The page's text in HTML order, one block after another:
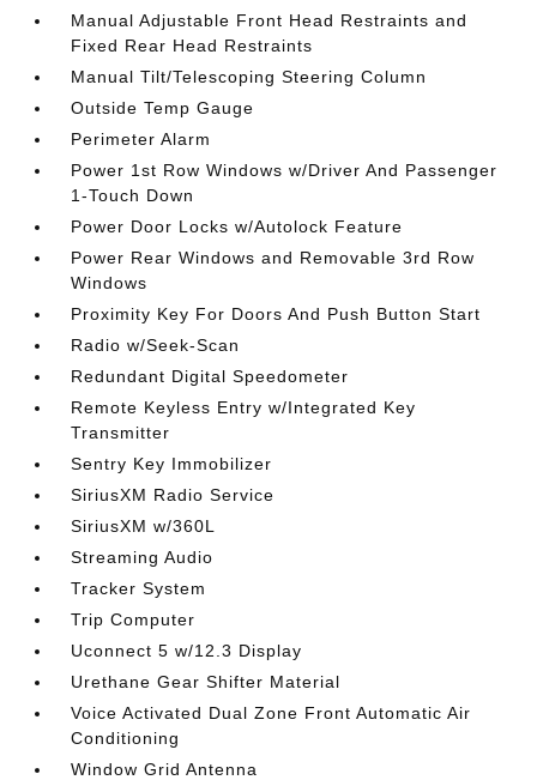
Manual Adjustable Front Head Restraints and
Fixed Rear Head Restraints
Manual Tilt/Telescoping Steering Column
Outside Temp Gauge
Perimeter Alarm
Power 1st Row Windows w/Driver And Passenger
1-Touch Down
Power Door Locks w/Autolock Feature
Power Rear Windows and Removable 3rd Row
Windows
Proximity Key For Doors And Push Button Start
Radio w/Seek-Scan
Redundant Digital Speedometer
Remote Keyless Entry w/Integrated Key
Transmitter
Sentry Key Immobilizer
SiriusXM Radio Service
SiriusXM w/360L
Streaming Audio
Tracker System
Trip Computer
Uconnect 5 w/12.3 Display
Urethane Gear Shifter Material
Voice Activated Dual Zone Front Automatic Air
Conditioning
Window Grid Antenna